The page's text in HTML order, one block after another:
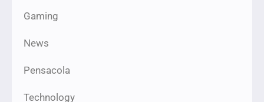
Gaming
News
Pensacola
Technology